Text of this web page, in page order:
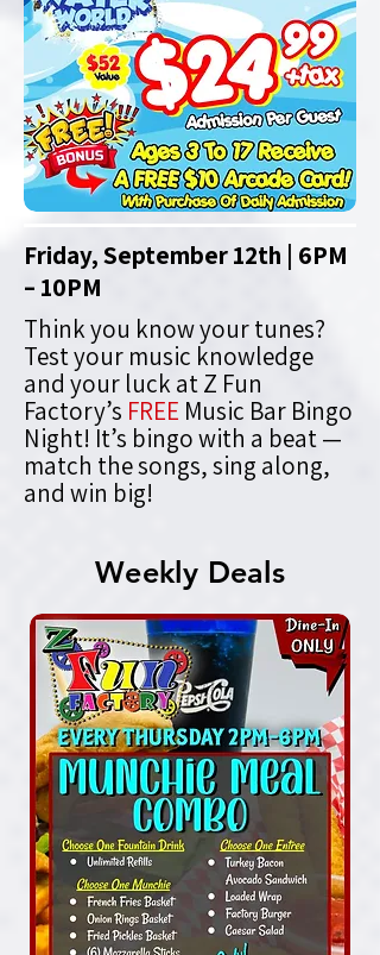
Friday, September 12th | 6PM
– 10PM
Think you know your tunes?
Test your music knowledge
and your luck at Z Fun
Factory’s FREE Music Bar Bingo
Night! It’s bingo with a beat —
match the songs, sing along,
and win big!
Weekly Deals